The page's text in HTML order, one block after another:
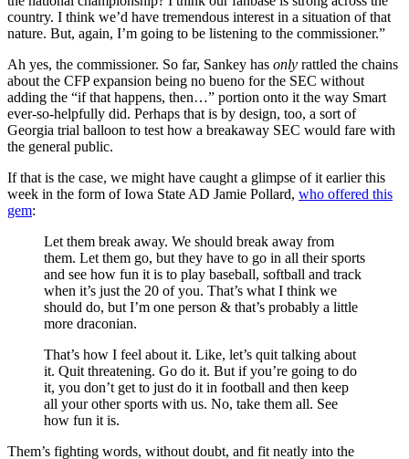
country. I think we’d have tremendous interest in a situation of that
nature. But, again, I’m going to be listening to the commissioner.”
Ah yes, the commissioner. So far, Sankey has only rattled the chains
about the CFP expansion being no bueno for the SEC without
adding the “if that happens, then…” portion onto it the way Smart
ever-so-helpfully did. Perhaps that is by design, too, a sort of
Georgia trial balloon to test how a breakaway SEC would fare with
the general public.
If that is the case, we might have caught a glimpse of it earlier this
week in the form of Iowa State AD Jamie Pollard, who offered this
gem:
Let them break away. We should break away from
them. Let them go, but they have to go in all their sports
and see how fun it is to play baseball, softball and track
when it’s just the 20 of you. That’s what I think we
should do, but I’m one person & that’s probably a little
more draconian.
That’s how I feel about it. Like, let’s quit talking about
it. Quit threatening. Go do it. But if you’re going to do
it, you don’t get to just do it in football and then keep
all your other sports with us. No, take them all. See
how fun it is.
Them’s fighting words, without doubt, and fit neatly into the